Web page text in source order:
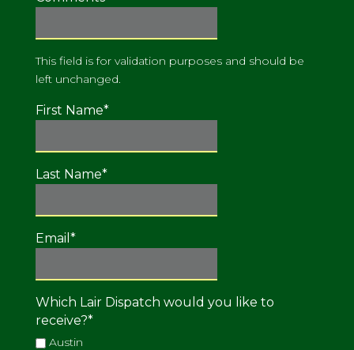
This field is for validation purposes and should be
left unchanged.
First Name*
Last Name*
Email *
Which Lair Dispatch would you like to
receive?*
Austin